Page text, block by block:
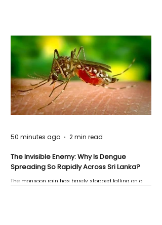
The Invisible Enemy: Why Is Dengue
Spreading So Rapidly Across Sri Lanka?
The monsoon rain has barely stopped falling on a
50 minutes ago 2 min read